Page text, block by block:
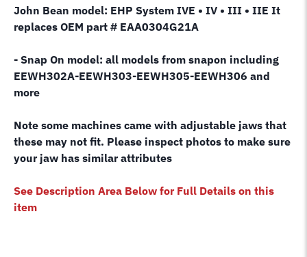
John Bean model: EHP System IVE • IV • III • IIE It
replaces OEM part # EAA0304G21A
- Snap On model: all models from snapon including
EEWH302A-EEWH303-EEWH305-EEWH306 and
more
Note some machines came with adjustable jaws that
these may not fit. Please inspect photos to make sure
your jaw has similar attributes
See Description Area Below for Full Details on this
item